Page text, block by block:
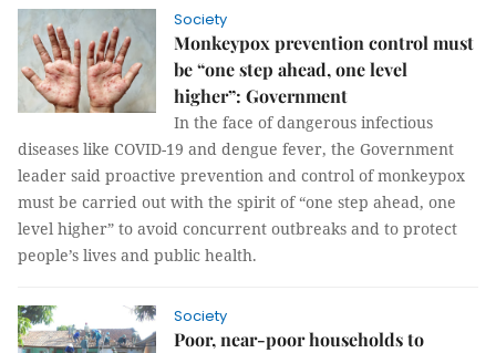
Society
Monkeypox prevention control must
be “one step ahead, one level
higher”: Government
In the face of dangerous infectious
diseases like COVID-19 and dengue fever, the Government
leader said proactive prevention and control of monkeypox
must be carried out with the spirit of “one step ahead, one
level higher” to avoid concurrent outbreaks and to protect
people’s lives and public health.
Society
Poor, near-poor households to